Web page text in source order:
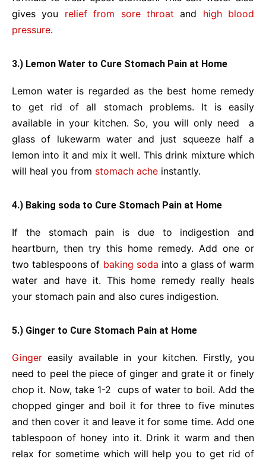
gives you relief from sore throat and high blood
pressure.
3.) Lemon Water to Cure Stomach Pain at Home
Lemon water is regarded as the best home remedy
to get rid of all stomach problems. It is easily
available in your kitchen. So, you will only need a
glass of lukewarm water and just squeeze half a
lemon into it and mix it well. This drink mixture which
will heal you from stomach ache instantly.
4.) Baking soda to Cure Stomach Pain at Home
If the stomach pain is due to indigestion and
heartburn, then try this home remedy. Add one or
two tablespoons of baking soda into a glass of warm
water and have it. This home remedy really heals
your stomach pain and also cures indigestion.
5.) Ginger to Cure Stomach Pain at Home
Ginger easily available in your kitchen. Firstly, you
need to peel the piece of ginger and grate it or finely
chop it. Now, take 1-2 cups of water to boil. Add the
chopped ginger and boil it for three to five minutes
and then cover it and leave it for some time. Add one
tablespoon of honey into it. Drink it warm and then
relax for sometime which will help you to get rid of